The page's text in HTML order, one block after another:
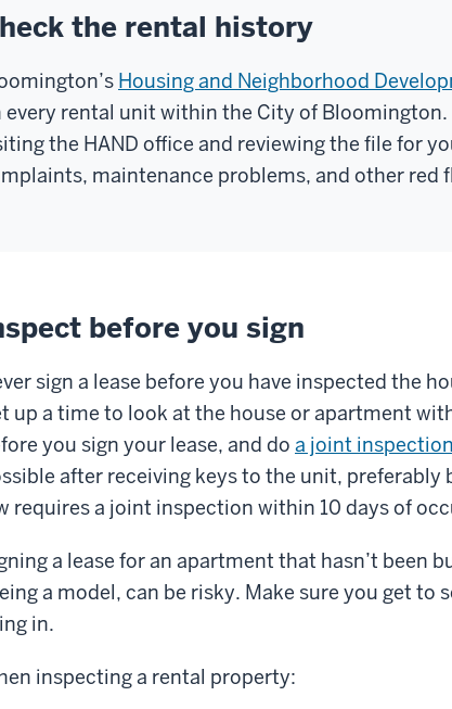
the rental history
Housing and Neighborhood
every rental unit within the City of Bloomington.
the HAND office and reviewing the file for
maintenance problems, and other red
before you sign
sign a lease before you have inspected the
up a time to look at the house or apartment
you sign your lease, and do a joint inspection
after receiving keys to the unit, preferably
requires a joint inspection within 10 days of
a lease for an apartment that hasn’t been
a model, can be risky. Make sure you get to
in.
inspecting a rental property: